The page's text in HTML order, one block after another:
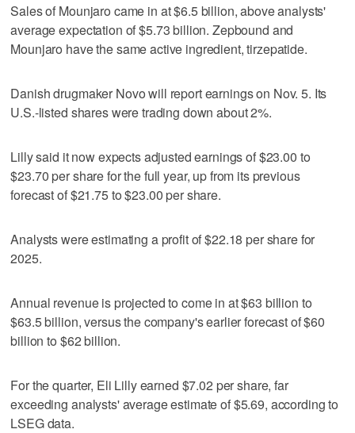
Sales of Mounjaro came in at $6.5 billion, above analysts'
average expectation of $5.73 billion. Zepbound and
Mounjaro have the same active ingredient, tirzepatide.
Danish drugmaker Novo will report earnings on Nov. 5. Its
U.S.-listed shares were trading down about 2%.
Lilly said it now expects adjusted earnings of $23.00 to
$23.70 per share for the full year, up from its previous
forecast of $21.75 to $23.00 per share.
Analysts were estimating a profit of $22.18 per share for
2025.
Annual revenue is projected to come in at $63 billion to
$63.5 billion, versus the company's earlier forecast of $60
billion to $62 billion.
For the quarter, Eli Lilly earned $7.02 per share, far
exceeding analysts' average estimate of $5.69, according to
LSEG data.